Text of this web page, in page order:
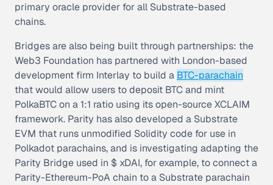
primary oracle provider for all Substrate-based
chains.
Bridges are also being built through partnerships: the
Web3 Foundation has partnered with London-based
development firm Interlay to build a BTC-parachain
that would allow users to deposit BTC and mint
PolkaBTC on a 1:1 ratio using its open-source XCLAIM
framework. Parity has also developed a Substrate
EVM that runs unmodified Solidity code for use in
Polkadot parachains, and is investigating adapting the
Parity Bridge used in $ xDAI, for example, to connect a
Parity-Ethereum-PoA chain to a Substrate parachain